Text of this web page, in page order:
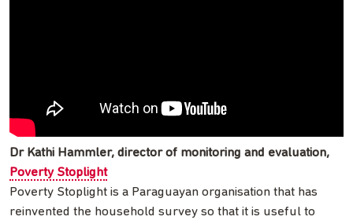
Dr Kathi Hammler, director of monitoring and evaluation,
Poverty Stoplight
Poverty Stoplight is a Paraguayan organisation that has
reinvented the household survey so that it is useful to